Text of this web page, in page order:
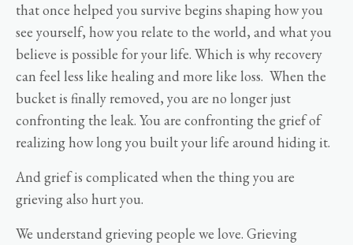
that once helped you survive begins shaping how you
see yourself, how you relate to the world, and what you
believe is possible for your life. Which is why recovery
can feel less like healing and more like loss. When the
bucket is finally removed, you are no longer just
confronting the leak. You are confronting the grief of
realizing how long you built your life around hiding it.
And grief is complicated when the thing you are
grieving also hurt you.
We understand grieving people we love. Grieving